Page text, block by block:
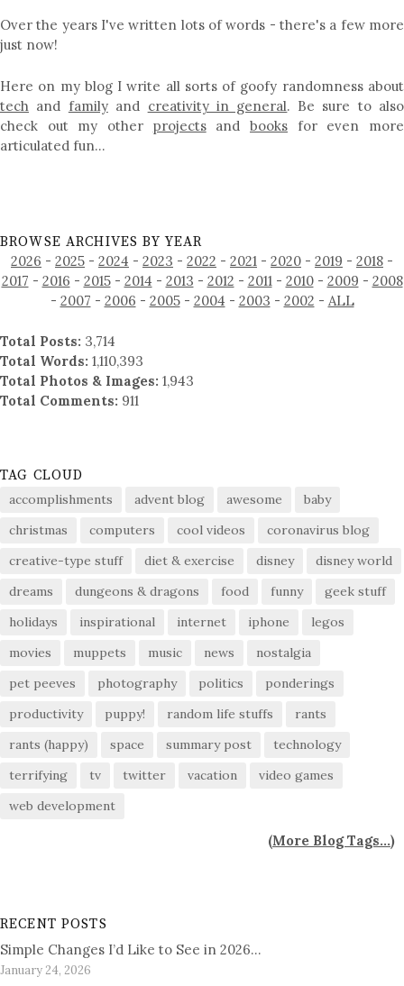
Over the years I've written lots of words - there's a few more
just now!
Here on my blog I write all sorts of goofy randomness about
tech and familyand creativity in general. Be sure to also
check out my other projectsandbooks for even more
articulated fun…
BROWSE ARCHIVES BY YEAR
2026 - 2025 - 2024 - 2023 - 2022 - 2021 - 2020 - 2019 - 2018 -
2017 - 2016 - 2015- 2014 - 2013 - 2012 - 2011 - 2010- 2009 - 2008
- 2007 - 2006 - 2005- 2004 - 2003 - 2002 - ALL
Total Posts: 3,714
Total Words: 1,110,393
Total Photos & Images: 1,943
Total Comments: 911
TAG CLOUD
accomplishments advent blog awesome
baby
christmas
computers cool videos
coronavirus blog
creative-type stuff
diet & exercise disney
disney world
dreams
dungeons & dragons food funny
geek stuff
holidays
inspirational internet iphone
legos
movies
muppets music news
nostalgia
pet peeves
photography politics
ponderings
productivity
puppy! random life stuffs
rants
rants (happy)
space summary post
technology
terrifying
tv twitter vacation
video games
web development
(More Blog Tags...)
RECENT POSTS
Simple Changes I’d Like to See in 2026…
January 24, 2026